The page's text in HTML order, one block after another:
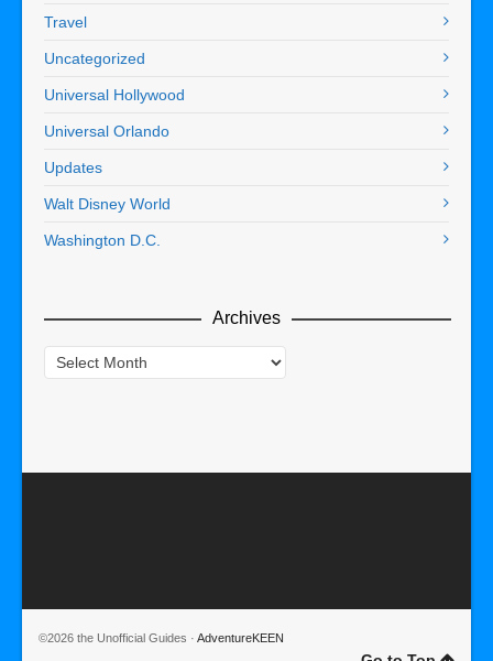
Travel
Uncategorized
Universal Hollywood
Universal Orlando
Updates
Walt Disney World
Washington D.C.
Archives
Archives
©2026 the Unofficial Guides · AdventureKEEN